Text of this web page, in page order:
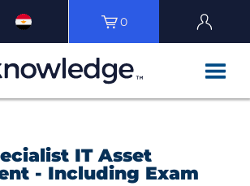
0
IT Asset
- Including Exam